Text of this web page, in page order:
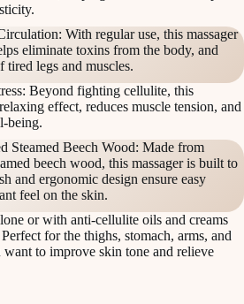
With regular use, this massager
eliminate toxins from the body, and
tired legs and muscles.
Beyond fighting cellulite, this
effect, reduces muscle tension, and
being.
Steamed Beech Wood: Made from
beech wood, this massager is built to
and ergonomic design ensure easy
feel on the skin.
or with anti-cellulite oils and creams
for the thighs, stomach, arms, and
to improve skin tone and relieve